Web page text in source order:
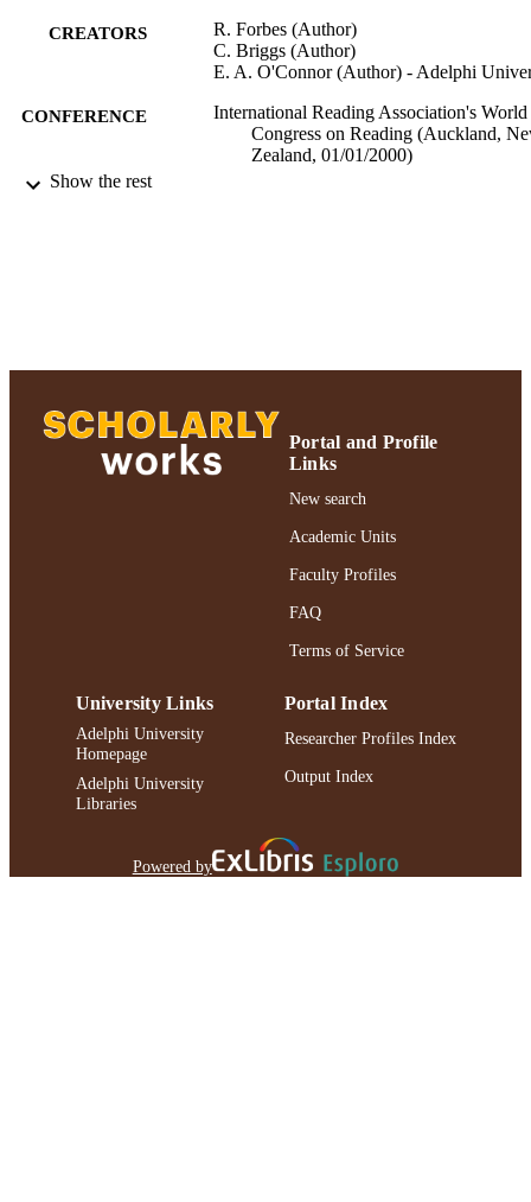
CREATORS
R. Forbes (Author)
C. Briggs (Author)
E. A. O'Connor (Author) - Adelphi
CONFERENCE
International Reading Association's World
Congress on Reading (Auckland,
Zealand, 01/01/2000)
Show the rest
Portal and Profile
Links
New search
Academic Units
Faculty Profiles
FAQ
Terms of Service
University Links
Adelphi University
Homepage
Adelphi University
Libraries
Portal Index
Researcher Profiles Index
Output Index
Powered by